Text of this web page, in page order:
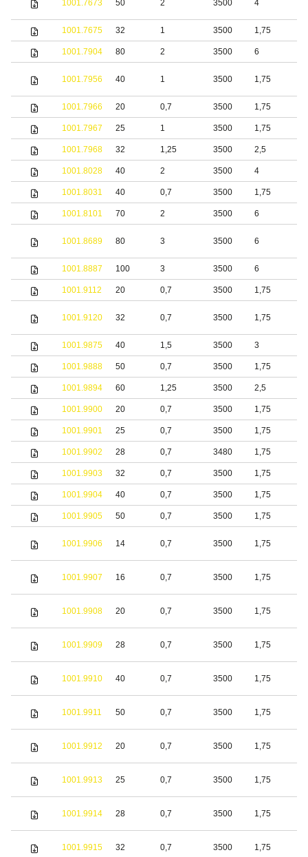
1001.7673 50 2 3500 4
1001.7675 32 1 3500 1,75
1001.7904 80 2 3500 6
1001.7956 40 1 3500 1,75
1001.7966 20 0,7 3500 1,75
1001.7967 25 1 3500 1,75
1001.7968 32 1,25 3500 2,5
1001.8028 40 2 3500 4
1001.8031 40 0,7 3500 1,75
1001.8101 70 2 3500 6
1001.8689 80 3 3500 6
1001.8887 100 3 3500 6
1001.9112 20 0,7 3500 1,75
1001.9120 32 0,7 3500 1,75
1001.9875 40 1,5 3500 3
1001.9888 50 0,7 3500 1,75
1001.9894 60 1,25 3500 2,5
1001.9900 20 0,7 3500 1,75
1001.9901 25 0,7 3500 1,75
1001.9902 28 0,7 3480 1,75
1001.9903 32 0,7 3500 1,75
1001.9904 40 0,7 3500 1,75
1001.9905 50 0,7 3500 1,75
1001.9906 14 0,7 3500 1,75
1001.9907 16 0,7 3500 1,75
1001.9908 20 0,7 3500 1,75
1001.9909 28 0,7 3500 1,75
1001.9910 40 0,7 3500 1,75
1001.9911 50 0,7 3500 1,75
1001.9912 20 0,7 3500 1,75
1001.9913 25 0,7 3500 1,75
1001.9914 28 0,7 3500 1,75
1001.9915 32 0,7 3500 1,75